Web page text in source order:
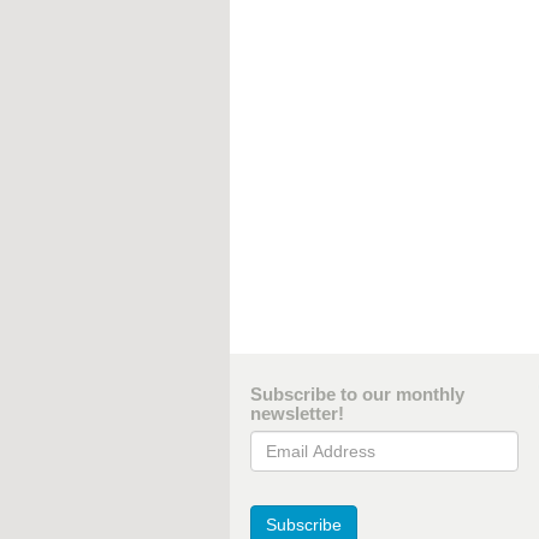
Subscribe to our monthly
newsletter!
Email Address
Subscribe